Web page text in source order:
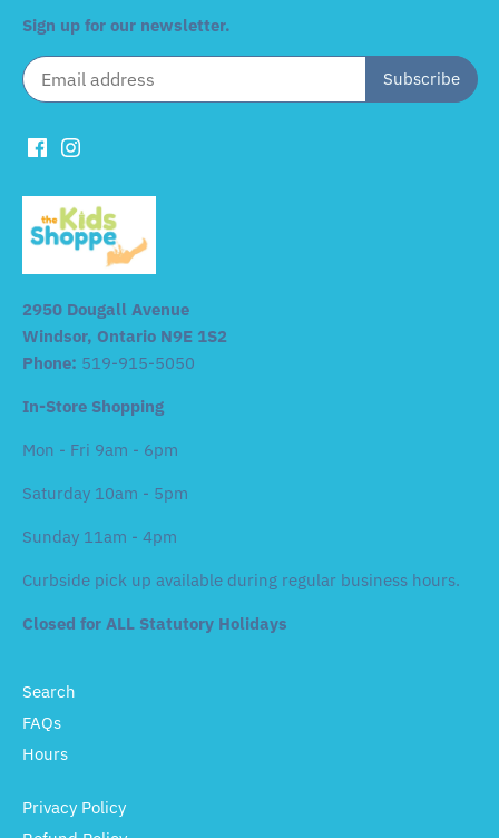
Sign up for our newsletter.
2950 Dougall Avenue
Windsor, Ontario N9E 1S2
Phone: 519-915-5050
In-Store Shopping
Mon - Fri 9am - 6pm
Saturday 10am - 5pm
Sunday 11am - 4pm
Curbside pick up available during regular business hours.
Closed for ALL Statutory Holidays
Search
FAQs
Hours
Privacy Policy